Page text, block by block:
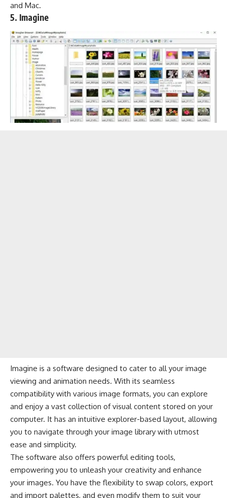
and Mac.
5. Imagine
Imagine is a software designed to cater to all your image
viewing and animation needs. With its seamless
compatibility with various image formats, you can explore
and enjoy a vast collection of visual content stored on your
computer. It has an intuitive explorer-based layout, allowing
you to navigate through your image library with utmost
ease and simplicity.
The software also offers powerful editing tools,
empowering you to unleash your creativity and enhance
your images. You have the flexibility to swap colors, export
and import palettes, and even modify them to suit your